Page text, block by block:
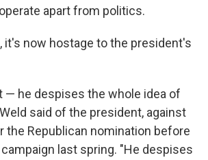
apart from politics.
it's now hostage to the president's
— he despises the whole idea of
said of the president, against
the Republican nomination before
last spring. "He despises